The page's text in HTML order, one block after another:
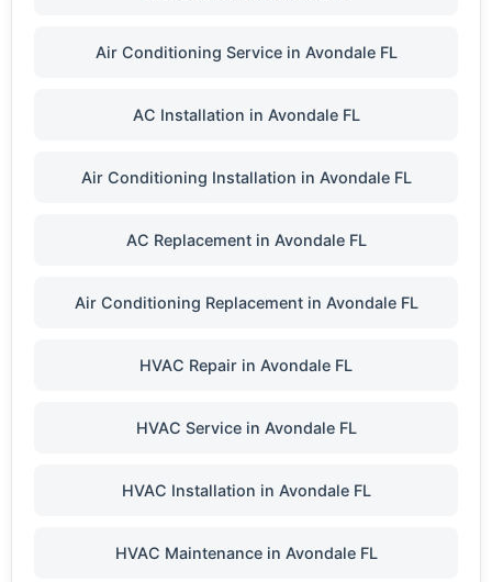
Air Conditioning Service in Avondale FL
AC Installation in Avondale FL
Air Conditioning Installation in Avondale FL
AC Replacement in Avondale FL
Air Conditioning Replacement in Avondale FL
HVAC Repair in Avondale FL
HVAC Service in Avondale FL
HVAC Installation in Avondale FL
HVAC Maintenance in Avondale FL